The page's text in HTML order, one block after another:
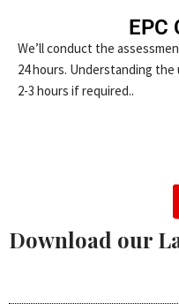
EPC
We’ll conduct the
24 hours. Understanding
2-3 hours if required..
Download our